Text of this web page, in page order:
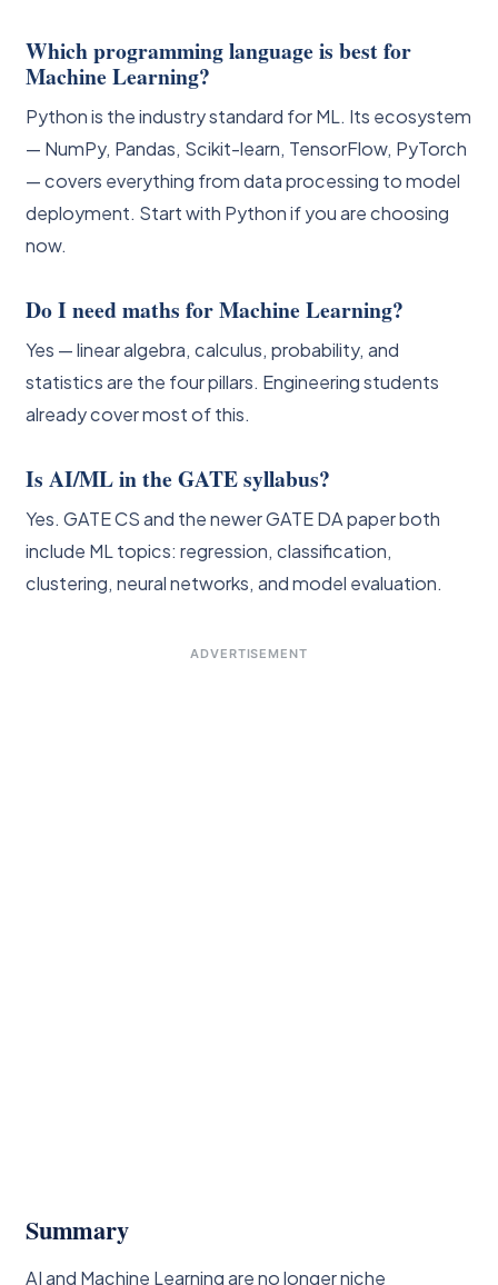
Which programming language is best for
Machine Learning?
Python is the industry standard for ML. Its ecosystem
— NumPy, Pandas, Scikit-learn, TensorFlow, PyTorch
— covers everything from data processing to model
deployment. Start with Python if you are choosing
now.
Do I need maths for Machine Learning?
Yes — linear algebra, calculus, probability, and
statistics are the four pillars. Engineering students
already cover most of this.
Is AI/ML in the GATE syllabus?
Yes. GATE CS and the newer GATE DA paper both
include ML topics: regression, classification,
clustering, neural networks, and model evaluation.
ADVERTISEMENT
Summary
AI and Machine Learning are no longer niche